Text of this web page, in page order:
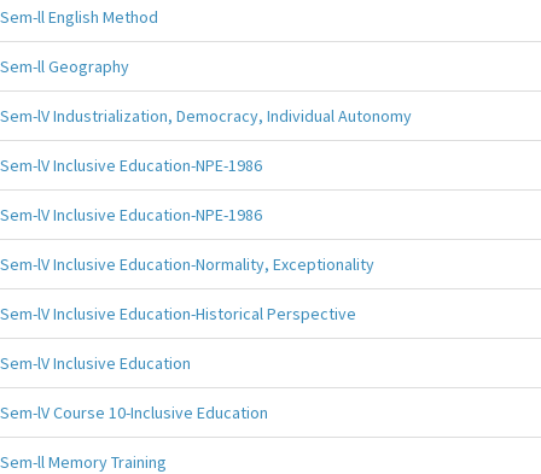
Sem-ll English Method
Sem-ll Geography
Sem-lV Industrialization, Democracy, Individual Autonomy
Sem-lV Inclusive Education-NPE-1986
Sem-lV Inclusive Education-NPE-1986
Sem-lV Inclusive Education-Normality, Exceptionality
Sem-lV Inclusive Education-Historical Perspective
Sem-lV Inclusive Education
Sem-lV Course 10-Inclusive Education
Sem-ll Memory Training